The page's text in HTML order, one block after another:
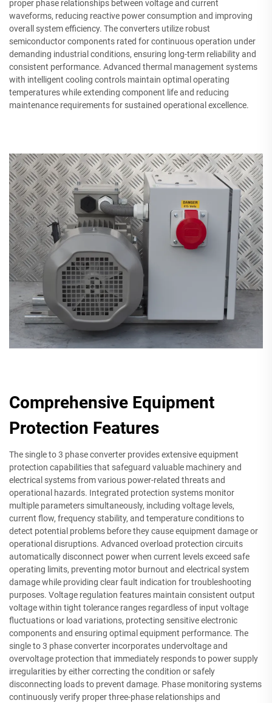
proper phase relationships between voltage and current
waveforms, reducing reactive power consumption and improving
overall system efficiency. The converters utilize robust
semiconductor components rated for continuous operation under
demanding industrial conditions, ensuring long-term reliability and
consistent performance. Advanced thermal management systems
with intelligent cooling controls maintain optimal operating
temperatures while extending component life and reducing
maintenance requirements for sustained operational excellence.
Comprehensive Equipment
Protection Features
The single to 3 phase converter provides extensive equipment
protection capabilities that safeguard valuable machinery and
electrical systems from various power-related threats and
operational hazards. Integrated protection systems monitor
multiple parameters simultaneously, including voltage levels,
current flow, frequency stability, and temperature conditions to
detect potential problems before they cause equipment damage or
operational disruptions. Advanced overload protection circuits
automatically disconnect power when current levels exceed safe
operating limits, preventing motor burnout and electrical system
damage while providing clear fault indication for troubleshooting
purposes. Voltage regulation features maintain consistent output
voltage within tight tolerance ranges regardless of input voltage
fluctuations or load variations, protecting sensitive electronic
components and ensuring optimal equipment performance. The
single to 3 phase converter incorporates undervoltage and
overvoltage protection that immediately responds to power supply
irregularities by either correcting the condition or safely
disconnecting loads to prevent damage. Phase monitoring systems
continuously verify proper three-phase relationships and